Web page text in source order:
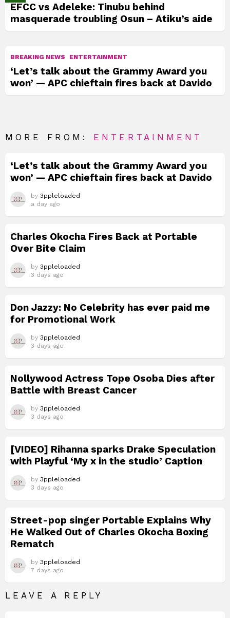
EFCC vs Adeleke: Tinubu behind
masquerade troubling Osun – Atiku’s aide
BREAKING NEWS ENTERTAINMENT
‘Let’s talk about the Grammy Award you
won’ — APC chieftain fires back at Davido
MORE FROM: ENTERTAINMENT
‘Let’s talk about the Grammy Award you
won’ — APC chieftain fires back at Davido
by 3ppleloaded
a day ago
Charles Okocha Fires Back at Portable
Over Bite Claim
by 3ppleloaded
3 days ago
Don Jazzy: No Celebrity has ever paid me
for Promotional Work
by 3ppleloaded
3 days ago
Nollywood Actress Tope Osoba Dies after
Battle with Breast Cancer
by 3ppleloaded
3 days ago
[VIDEO] Rihanna sparks Drake Speculation
with Playful ‘My x in the studio’ Caption
by 3ppleloaded
3 days ago
Street-pop singer Portable Explains Why
He Walked Out of Charles Okocha Boxing
Rematch
by 3ppleloaded
7 days ago
LEAVE A REPLY